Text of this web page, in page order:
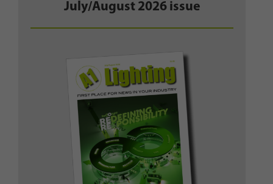
July/August 2026 issue